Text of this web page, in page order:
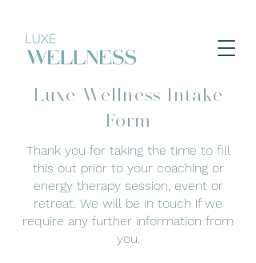
Luxe Wellness Intake
Form
Thank you for taking the time to fill
this out prior to your coaching or
energy therapy session, event or
retreat. We will be in touch if we
require any further information from
you.